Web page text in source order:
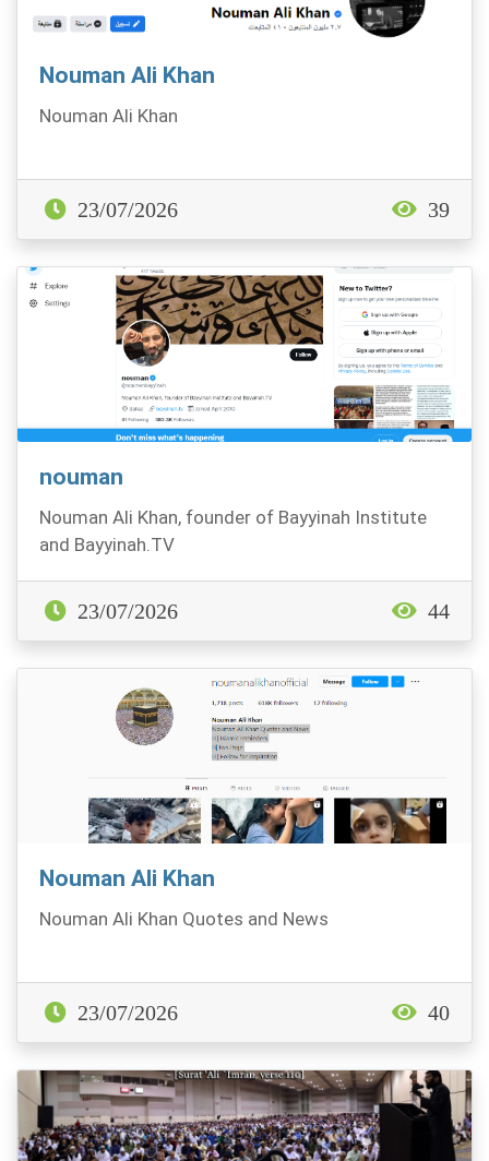
Nouman Ali Khan
Nouman Ali Khan
23/07/2026 39
nouman
Nouman Ali Khan, founder of Bayyinah Institute
and Bayyinah.TV
23/07/2026 44
Nouman Ali Khan
Nouman Ali Khan Quotes and News
23/07/2026 40